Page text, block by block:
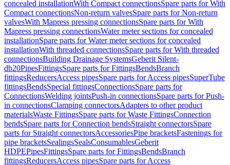
concealed installationWith Compact connectionsSpare parts for With
Compact connectionsNon-return valvesSpare parts for Non-return
valvesWith Mapress pressing connectionsSpare parts for With
Mapress pressing connectionsWater meter sections for concealed
installationSpare parts for Water meter sections for concealed
installationWith threaded connectionsSpare parts for With threaded
connectionsBuilding Drainage SystemsGeberit Silent-
db20PipesFittingsSpare parts for FittingsBendsBranch
fittingsReducersAccess pipesSpare parts for Access pipesSuperTube
fittingsBendsSpecial fittingsConnectionsSpare parts for
ConnectionsWelding jointsPush-in connectionsSpare parts for Push-
in connectionsClamping connectorsAdapters to other product
materialsWaste FittingsSpare parts for Waste FittingsConnection
bendsSpare parts for Connection bendsStraight connectorsSpare
parts for Straight connectorsAccessoriesPipe bracketsFastenings for
pipe bracketsSealingsSealsConsumablesGeberit
HDPEPipesFittingsSpare parts for FittingsBendsBranch
fittingsReducersAccess pipesSpare parts for Access